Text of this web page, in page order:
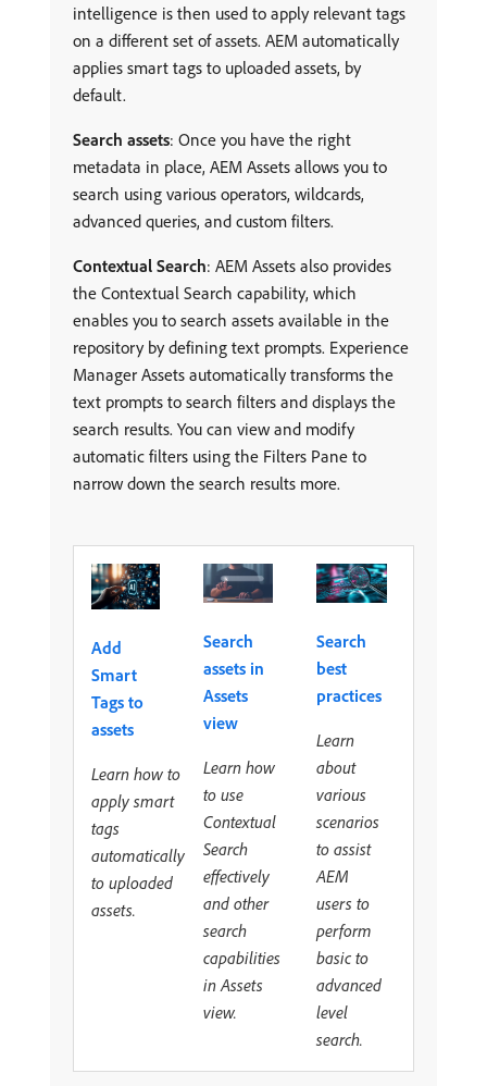
intelligence is then used to apply relevant tags
on a different set of assets. AEM automatically
applies smart tags to uploaded assets, by
default.
Search assets: Once you have the right
metadata in place, AEM Assets allows you to
search using various operators, wildcards,
advanced queries, and custom filters.
Contextual Search: AEM Assets also provides
the Contextual Search capability, which
enables you to search assets available in the
repository by defining text prompts. Experience
Manager Assets automatically transforms the
text prompts to search filters and displays the
search results. You can view and modify
automatic filters using the Filters Pane to
narrow down the search results more.
Add
Smart
Tags to
assets
Learn how to
apply smart
tags
automatically
to uploaded
assets.
Search
assets in
Assets
view
Learn how
to use
Contextual
Search
effectively
and other
search
capabilities
in Assets
view.
Search
best
practices
Learn
about
various
scenarios
to assist
AEM
users to
perform
basic to
advanced
level
search.